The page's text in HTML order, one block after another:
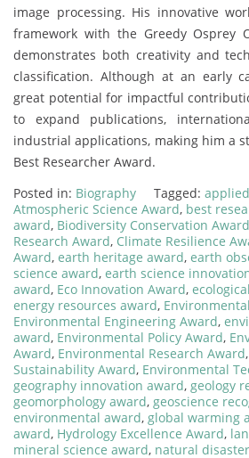
image processing. His innovative
framework with the Greedy Osprey
demonstrates both creativity and
classification. Although at an early
great potential for impactful
to expand publications,
industrial applications, making him a
Best Researcher Award.
Posted in: Biography Tagged:
Atmospheric Science Award, best
award, Biodiversity Conservation Award
Research Award, Climate Resilience
Award, earth heritage award, earth
science award, earth science
award, Eco Innovation Award,
energy resources award,
Environmental Engineering Award,
award, Environmental Policy Award,
Award, Environmental Research Award,
Sustainability Award, Environmental
geography innovation award, geology
geomorphology award, geoscience
environmental award, global warming
award, Hydrology Excellence Award,
mineral science award, natural